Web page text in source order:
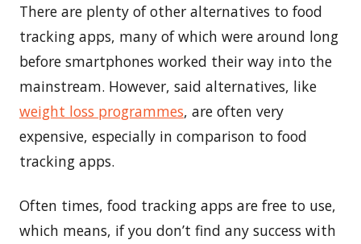
There are plenty of other alternatives to food
tracking apps, many of which were around long
before smartphones worked their way into the
mainstream. However, said alternatives, like
weight loss programmes, are often very
expensive, especially in comparison to food
tracking apps.
Often times, food tracking apps are free to use,
which means, if you don’t find any success with